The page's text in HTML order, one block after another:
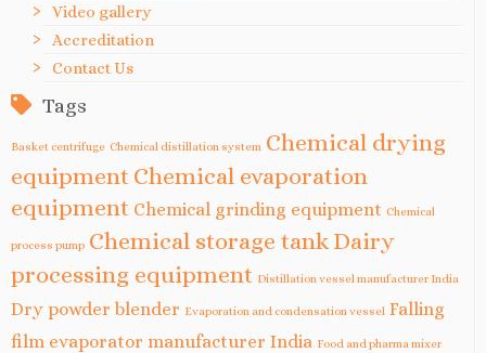
Video gallery
Accreditation
Contact Us
Tags
Basket centrifuge Chemical distillation system Chemical drying
equipment Chemical evaporation
equipment Chemical grinding equipment Chemical
process pump Chemical storage tank Dairy
processing equipment Distillation vessel manufacturer India
Dry powder blender Evaporation and condensation vessel Falling
film evaporator manufacturer India Food and pharma mixer